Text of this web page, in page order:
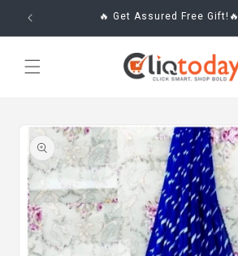
Skip to
content
🔥 Get Assured Free Gift!🔥
Skip to
product
information